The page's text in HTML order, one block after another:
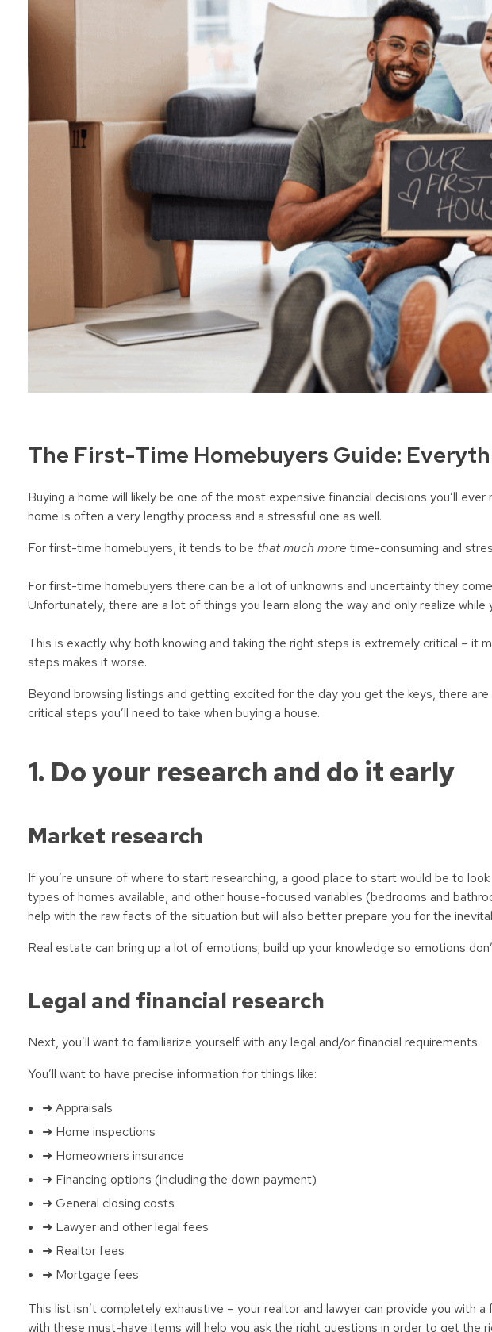
The First-Time Homebuyers Guide:
Buying a home will likely be one of the most expensive financial decisions you’ll
home is often a very lengthy process and a stressful one as well.
For first-time homebuyers, it tends to be that much more time-consuming and
For first-time homebuyers there can be a lot of unknowns and uncertainty they
Unfortunately, there are a lot of things you learn along the way and only realize while
This is exactly why both knowing and taking the right steps is extremely critical – it
steps makes it worse.
Beyond browsing listings and getting excited for the day you get the keys, there
critical steps you’ll need to take when buying a house.
1. Do your research and do it early
Market research
If you’re unsure of where to start researching, a good place to start would be to
types of homes available, and other house-focused variables (bedrooms and
help with the raw facts of the situation but will also better prepare you for the
Real estate can bring up a lot of emotions; build up your knowledge so emotions
Legal and financial research
Next, you’ll want to familiarize yourself with any legal and/or financial requirements.
You’ll want to have precise information for things like:
➜ Appraisals
➜ Home inspections
➜ Homeowners insurance
➜ Financing options (including the down payment)
➜ General closing costs
➜ Lawyer and other legal fees
➜ Realtor fees
➜ Mortgage fees
This list isn’t completely exhaustive – your realtor and lawyer can provide you with
with these must-have items will help you ask the right questions in order to get the